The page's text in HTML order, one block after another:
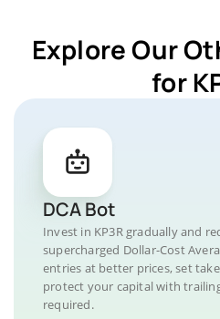
Explore Our
for
DCA Bot
Invest in KP3R gradually and
supercharged Dollar-Cost
entries at better prices, set
protect your capital with
required.